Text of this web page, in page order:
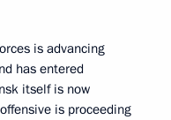
is advancing
has entered
itself is now
is proceeding